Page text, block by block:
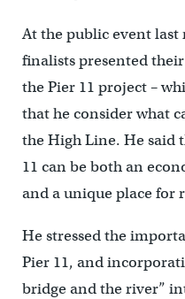
At the public event
finalists presented
the Pier 11 project –
that he consider what
the High Line. He said
11 can be both an
and a unique place for
He stressed the
Pier 11, and
bridge and the river”